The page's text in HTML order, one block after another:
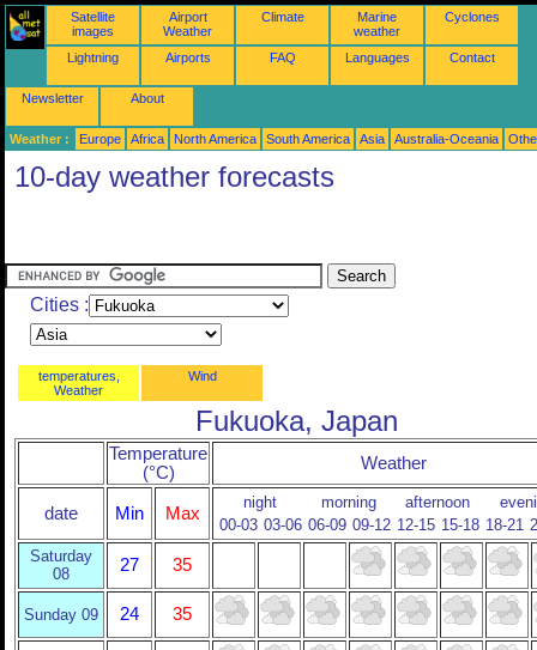
Satellite
images
Airport
Weather
Climate
Marine
weather
Cyclones
Lightning Airports FAQ Languages Contact
Newsletter About
Weather : Europe Africa North America South America Asia Australia-Oceania
10-day weather forecasts
Cities :
temperatures,
Weather
Wind
Fukuoka, Japan
Temperature
(°C)
Weather
date Min Max
night morning afternoon
00-03 03-06 06-09 09-12 12-15 15-18 18-21
Saturday
08
27 35
Sunday 09 24 35